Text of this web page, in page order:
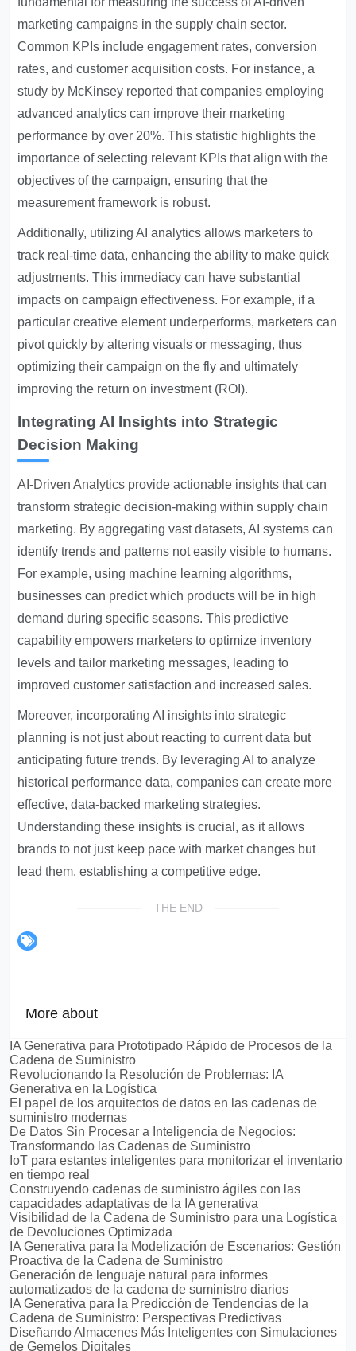
marketing campaigns in the supply chain sector.
Common KPIs include engagement rates, conversion
rates, and customer acquisition costs. For instance, a
study by McKinsey reported that companies employing
advanced analytics can improve their marketing
performance by over 20%. This statistic highlights the
importance of selecting relevant KPIs that align with the
objectives of the campaign, ensuring that the
measurement framework is robust.
Additionally, utilizing AI analytics allows marketers to
track real-time data, enhancing the ability to make quick
adjustments. This immediacy can have substantial
impacts on campaign effectiveness. For example, if a
particular creative element underperforms, marketers can
pivot quickly by altering visuals or messaging, thus
optimizing their campaign on the fly and ultimately
improving the return on investment (ROI).
Integrating AI Insights into Strategic
Decision Making
AI-Driven Analytics provide actionable insights that can
transform strategic decision-making within supply chain
marketing. By aggregating vast datasets, AI systems can
identify trends and patterns not easily visible to humans.
For example, using machine learning algorithms,
businesses can predict which products will be in high
demand during specific seasons. This predictive
capability empowers marketers to optimize inventory
levels and tailor marketing messages, leading to
improved customer satisfaction and increased sales.
Moreover, incorporating AI insights into strategic
planning is not just about reacting to current data but
anticipating future trends. By leveraging AI to analyze
historical performance data, companies can create more
effective, data-backed marketing strategies.
Understanding these insights is crucial, as it allows
brands to not just keep pace with market changes but
lead them, establishing a competitive edge.
THE END
More about
IA Generativa para Prototipado Rápido de Procesos de la
Cadena de Suministro
Revolucionando la Resolución de Problemas: IA
Generativa en la Logística
El papel de los arquitectos de datos en las cadenas de
suministro modernas
De Datos Sin Procesar a Inteligencia de Negocios:
Transformando las Cadenas de Suministro
IoT para estantes inteligentes para monitorizar el inventario
en tiempo real
Construyendo cadenas de suministro ágiles con las
capacidades adaptativas de la IA generativa
Visibilidad de la Cadena de Suministro para una Logística
de Devoluciones Optimizada
IA Generativa para la Modelización de Escenarios: Gestión
Proactiva de la Cadena de Suministro
Generación de lenguaje natural para informes
automatizados de la cadena de suministro diarios
IA Generativa para la Predicción de Tendencias de la
Cadena de Suministro: Perspectivas Predictivas
Diseñando Almacenes Más Inteligentes con Simulaciones
de Gemelos Digitales